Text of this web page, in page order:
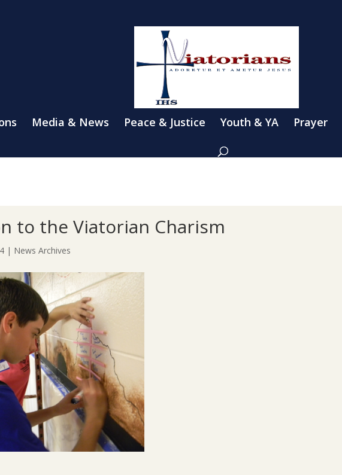
Media & News Peace & Justice Youth & YA Prayer
to the Viatorian Charism
| News Archives